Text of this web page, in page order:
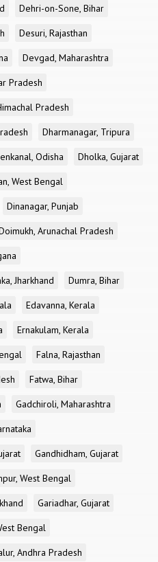
Dehri-on-Sone, Bihar
Desuri, Rajasthan
Devgad, Maharashtra
Pradesh
Pradesh
Dharmanagar, Tripura
Odisha
Dholka, Gujarat
West Bengal
Dinanagar, Punjab
Arunachal Pradesh
Jharkhand
Dumra, Bihar
Edavanna, Kerala
Ernakulam, Kerala
Falna, Rajasthan
Fatwa, Bihar
Gadchiroli, Maharashtra
Gandhidham, Gujarat
West Bengal
Gariadhar, Gujarat
Bengal
Andhra Pradesh